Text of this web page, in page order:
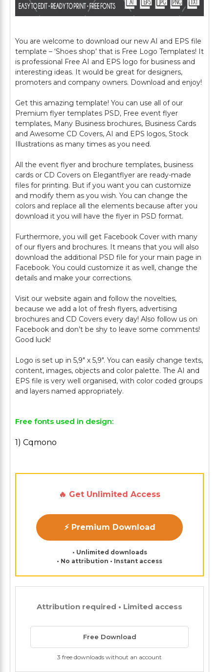
You are welcome to download our new AI and EPS file
template – ‘Shoes shop’ that is Free Logo Templates! It
is professional Free AI and EPS logo for business and
interesting ideas. It would be great for designers,
promoters and company owners. Download and enjoy!
Get this amazing template! You can use all of our
Premium flyer templates PSD, Free event flyer
templates, Many Business brochures, Business Cards
and Awesome CD Covers, AI and EPS logos, Stock
Illustrations as many times as you need.
All the event flyer and brochure templates, business
cards or CD Covers on Elegantflyer are ready-made
files for printing. But if you want you can customize
and modify them as you wish. You can change the
colors and replace all the elements because after you
download it you will have the flyer in PSD format.
Furthermore, you will get Facebook Cover with many
of our flyers and brochures. It means that you will also
download the additional PSD file for your main page in
Facebook. You could customize it as well, change the
details and make your corrections.
Visit our website again and follow the novelties,
because we add a lot of fresh flyers, advertising
brochures and CD Covers every day! Also follow us on
Facebook and don’t be shy to leave some comments!
Good luck!
Logo is set up in 5,9" х 5,9". You can easily change texts,
content, images, objects and color palette. The AI and
EPS file is very well organised, with color coded groups
Free fonts used in design:
1) Cqmono
🔥 Get Unlimited Access
⚡ Premium Download
• Unlimited downloads
• No attribution • Instant access
Attribution required • Limited access
Free Download
3 free downloads without an account